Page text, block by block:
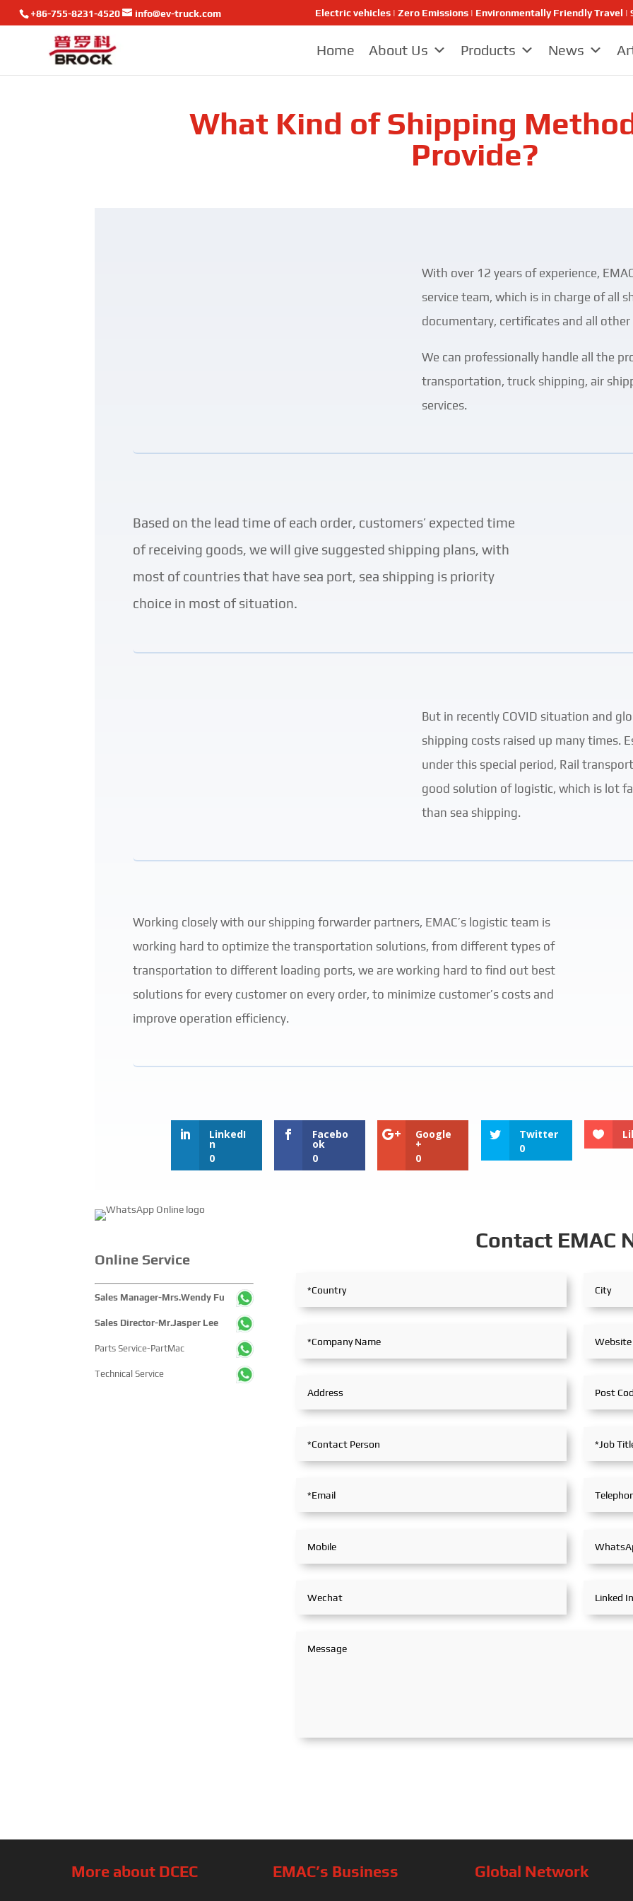
+86-755-8231-4520 info@ev-truck.com Electric vehicles | Zero Emissions | Environmentally Friendly Travel
Home About Us Products News
What Kind of Shipping
Provide?
With over 12 years of experience,
service team, which is in charge of all
documentary, certificates and all other
We can professionally handle all the
transportation, truck shipping, air
services.
Based on the lead time of each order, customers’ expected time
of receiving goods, we will give suggested shipping plans, with
most of countries that have sea port, sea shipping is priority
choice in most of situation.
But in recently COVID situation and
shipping costs raised up many times.
under this special period, Rail
good solution of logistic, which is lot
than sea shipping.
Working closely with our shipping forwarder partners, EMAC’s logistic team is
working hard to optimize the transportation solutions, from different types of
transportation to different loading ports, we are working hard to find out best
solutions for every customer on every order, to minimize customer’s costs and
improve operation efficiency.
LinkedI
n
0
Facebo
ok
0
Google
+
0
Twitter
0
Online Service
Sales Manager-Mrs.Wendy Fu
Sales Director-Mr.Jasper Lee
Parts Service-PartMac
Technical Service
Contact EMAC
More about DCEC EMAC’s Business Global Network